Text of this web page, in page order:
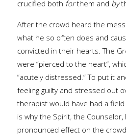
crucified both forthem and by
After the crowd heard the
what he so often does and
convicted in their hearts. The
were “pierced to the heart”,
“acutely distressed.” To put it
feeling guilty and stressed out
therapist would have had a
is why the Spirit, the Counselor,
pronounced effect on the